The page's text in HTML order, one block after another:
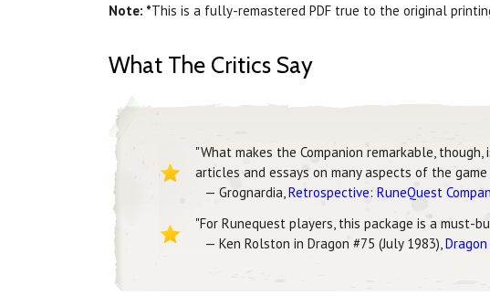
Note: *This is a fully-remastered PDF true to the original
What The Critics Say
"What makes the Companion remarkable,
articles and essays on many aspects of the
— Grognardia,Retrospective: RuneQuest
"For Runequest players, this package is a
— Ken Rolston in Dragon #75 (July 1983),